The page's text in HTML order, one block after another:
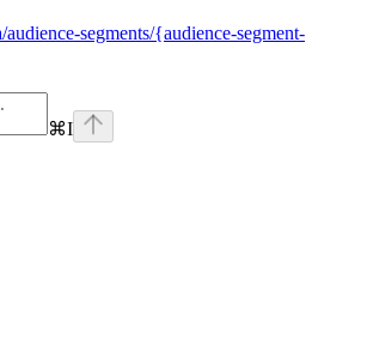
segments/{audience-segment-
⌘I